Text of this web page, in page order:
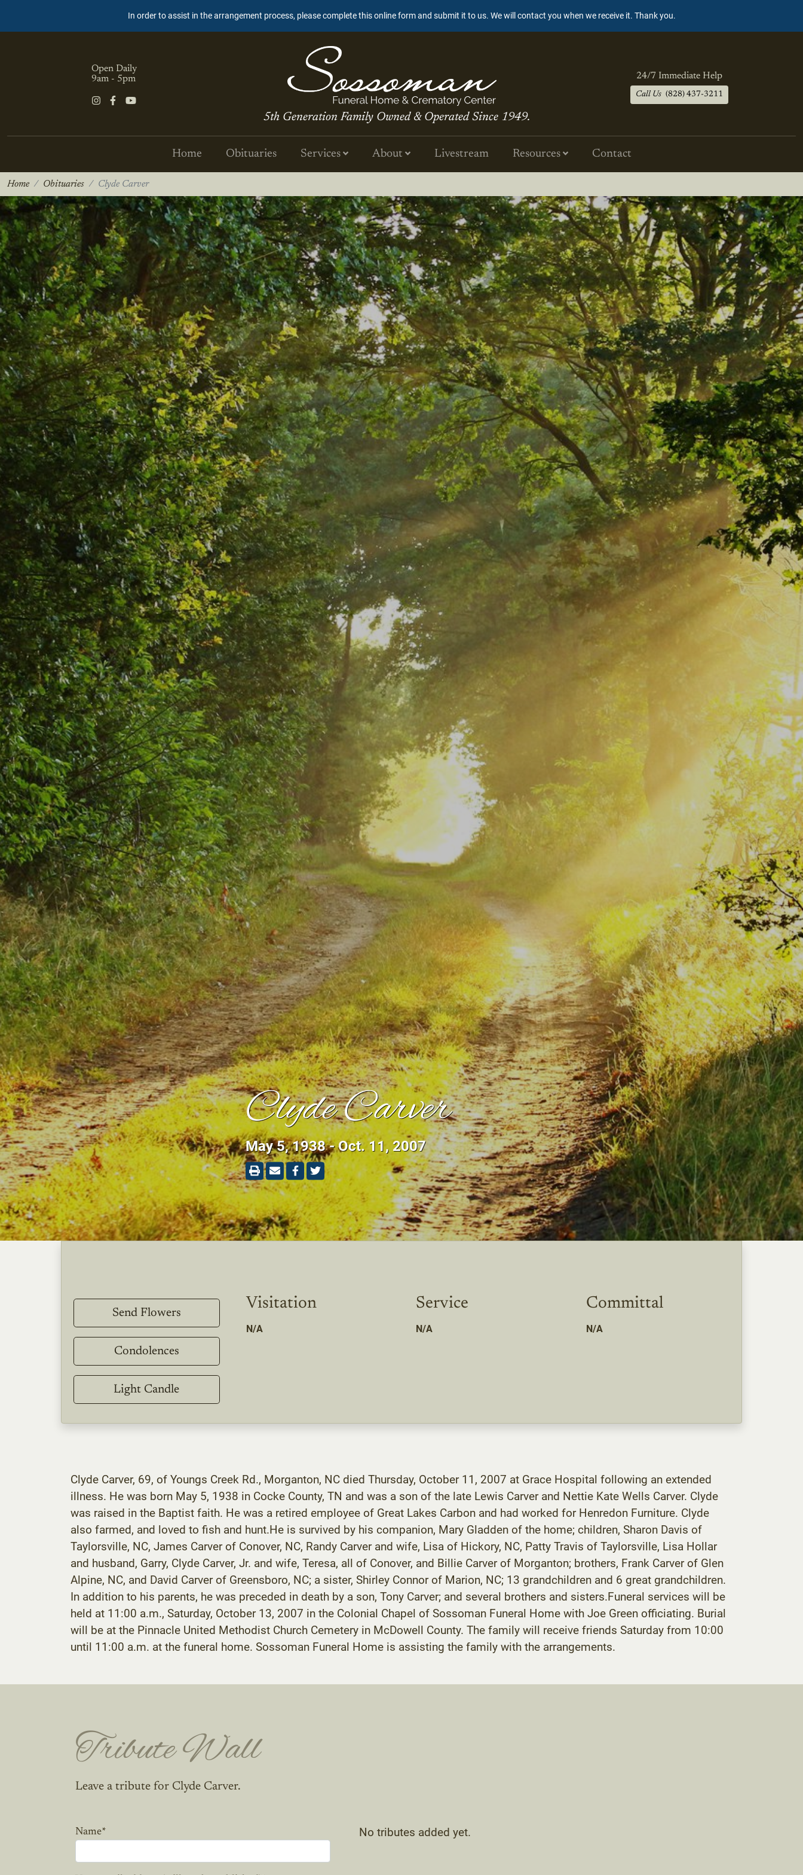
In order to assist in the arrangement process, please complete this online form and submit it to us. We will contact you when we receive it. Thank you.
Open Daily
9am - 5pm
5th Generation Family Owned & Operated Since 1949.
24/7 Immediate Help
Call Us (828) 437-3211
Home Obituaries Services About Livestream Resources Contact
Home Obituaries Clyde Carver
Clyde Carver
May 5, 1938 - Oct. 11, 2007
Send Flowers
Condolences
Light Candle
Visitation
N/A
Service
N/A
Committal
N/A
Clyde Carver, 69, of Youngs Creek Rd., Morganton, NC died Thursday, October 11, 2007 at Grace Hospital following an extended
illness. He was born May 5, 1938 in Cocke County, TN and was a son of the late Lewis Carver and Nettie Kate Wells Carver. Clyde
was raised in the Baptist faith. He was a retired employee of Great Lakes Carbon and had worked for Henredon Furniture. Clyde
also farmed, and loved to fish and hunt.He is survived by his companion, Mary Gladden of the home; children, Sharon Davis of
Taylorsville, NC, James Carver of Conover, NC, Randy Carver and wife, Lisa of Hickory, NC, Patty Travis of Taylorsville, Lisa Hollar
and husband, Garry, Clyde Carver, Jr. and wife, Teresa, all of Conover, and Billie Carver of Morganton; brothers, Frank Carver of Glen
Alpine, NC, and David Carver of Greensboro, NC; a sister, Shirley Connor of Marion, NC; 13 grandchildren and 6 great grandchildren.
In addition to his parents, he was preceded in death by a son, Tony Carver; and several brothers and sisters.Funeral services will be
held at 11:00 a.m., Saturday, October 13, 2007 in the Colonial Chapel of Sossoman Funeral Home with Joe Green officiating. Burial
will be at the Pinnacle United Methodist Church Cemetery in McDowell County. The family will receive friends Saturday from 10:00
until 11:00 a.m. at the funeral home. Sossoman Funeral Home is assisting the family with the arrangements.
Tribute Wall
Leave a tribute for Clyde Carver.
Name* No tributes added yet.